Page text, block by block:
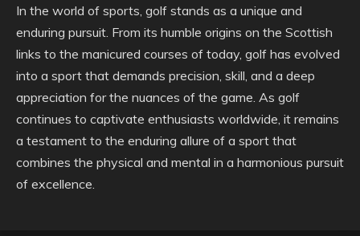
In the world of sports, golf stands as a unique and
enduring pursuit. From its humble origins on the Scottish
links to the manicured courses of today, golf has evolved
into a sport that demands precision, skill, and a deep
appreciation for the nuances of the game. As golf
continues to captivate enthusiasts worldwide, it remains
a testament to the enduring allure of a sport that
combines the physical and mental in a harmonious pursuit
of excellence.